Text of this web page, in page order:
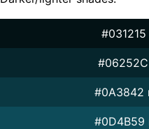
#031215
#0A3842
#0D4B59